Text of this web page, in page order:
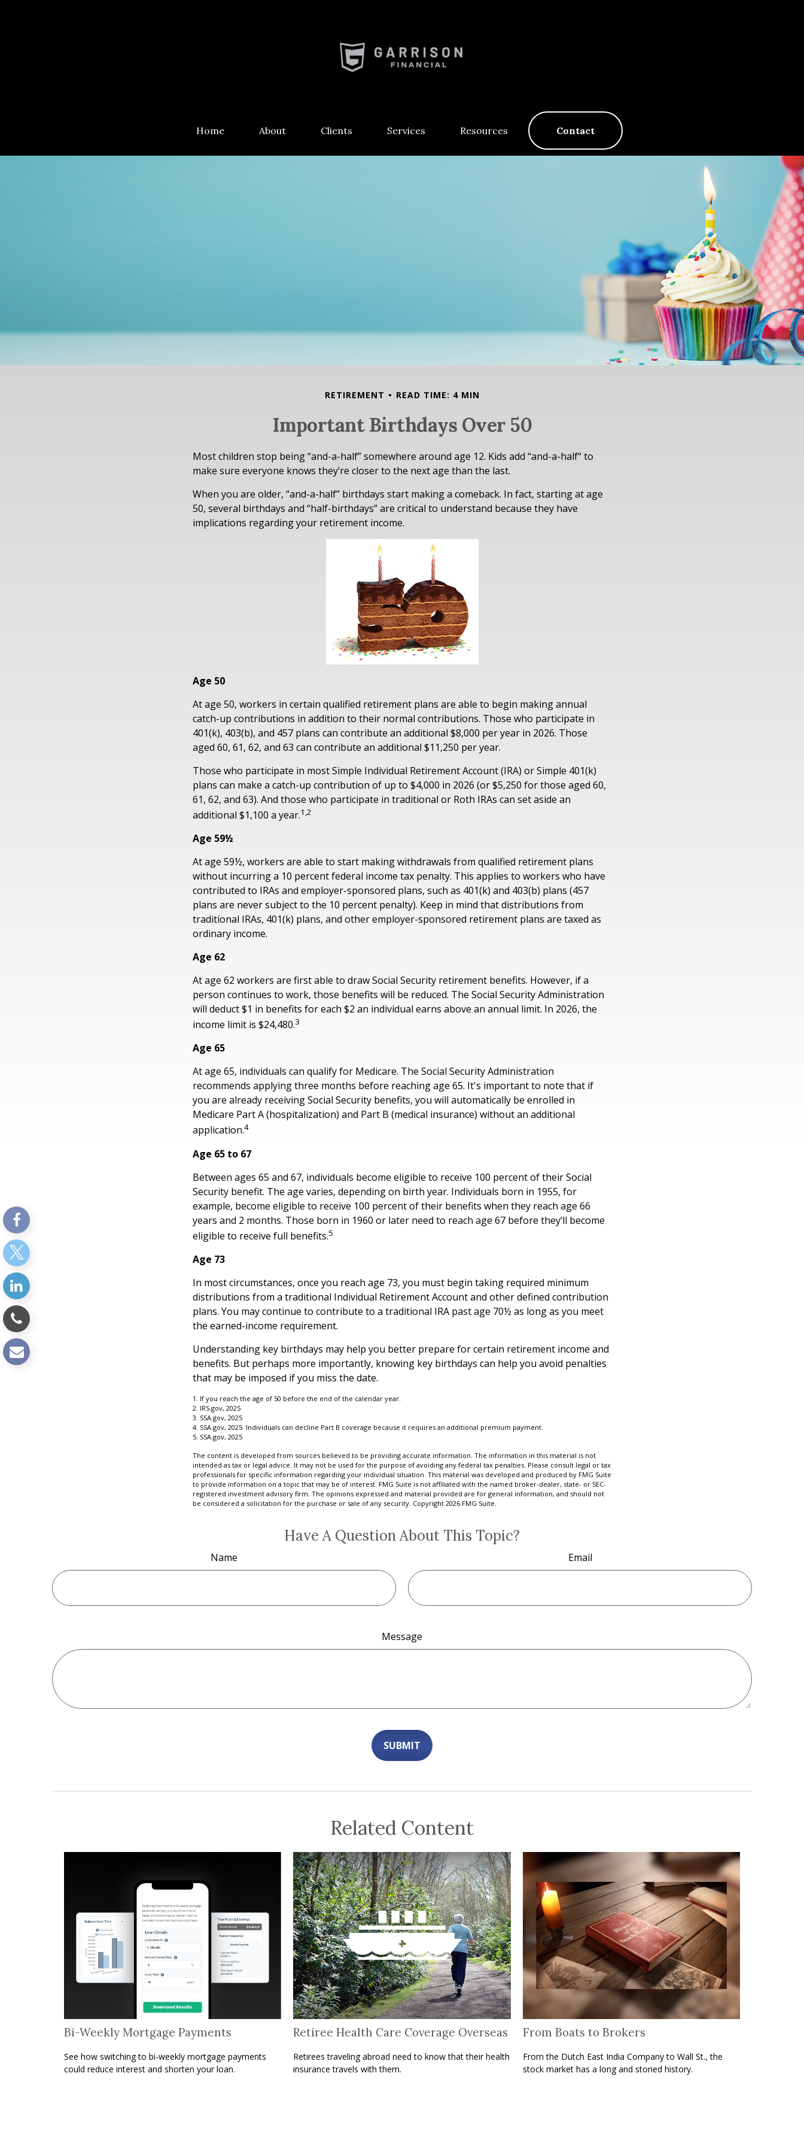
Home About Clients Services Resources Contact
RETIREMENT READ TIME: 4 MIN
Important Birthdays Over 50
Most children stop being “and-a-half” somewhere around age 12. Kids add “and-a-half“ to
make sure everyone knows they’re closer to the next age than the last.
When you are older, “and-a-half” birthdays start making a comeback. In fact, starting at age
50, several birthdays and “half-birthdays” are critical to understand because they have
implications regarding your retirement income.
Age 50
At age 50, workers in certain qualified retirement plans are able to begin making annual
catch-up contributions in addition to their normal contributions. Those who participate in
401(k), 403(b), and 457 plans can contribute an additional $8,000 per year in 2026. Those
aged 60, 61, 62, and 63 can contribute an additional $11,250 per year.
Those who participate in most Simple Individual Retirement Account (IRA) or Simple 401(k)
plans can make a catch-up contribution of up to $4,000 in 2026 (or $5,250 for those aged 60,
61, 62, and 63). And those who participate in traditional or Roth IRAs can set aside an
additional $1,100 a year.1,2
Age 59½
At age 59½, workers are able to start making withdrawals from qualified retirement plans
without incurring a 10 percent federal income tax penalty. This applies to workers who have
contributed to IRAs and employer-sponsored plans, such as 401(k) and 403(b) plans (457
plans are never subject to the 10 percent penalty). Keep in mind that distributions from
traditional IRAs, 401(k) plans, and other employer-sponsored retirement plans are taxed as
ordinary income.
Age 62
At age 62 workers are first able to draw Social Security retirement benefits. However, if a
person continues to work, those benefits will be reduced. The Social Security Administration
will deduct $1 in benefits for each $2 an individual earns above an annual limit. In 2026, the
income limit is $24,480.3
Age 65
At age 65, individuals can qualify for Medicare. The Social Security Administration
recommends applying three months before reaching age 65. It's important to note that if
you are already receiving Social Security benefits, you will automatically be enrolled in
Medicare Part A (hospitalization) and Part B (medical insurance) without an additional
application.4
Age 65 to 67
Between ages 65 and 67, individuals become eligible to receive 100 percent of their Social
Security benefit. The age varies, depending on birth year. Individuals born in 1955, for
example, become eligible to receive 100 percent of their benefits when they reach age 66
years and 2 months. Those born in 1960 or later need to reach age 67 before they’ll become
eligible to receive full benefits.5
Age 73
In most circumstances, once you reach age 73, you must begin taking required minimum
distributions from a traditional Individual Retirement Account and other defined contribution
plans. You may continue to contribute to a traditional IRA past age 70½ as long as you meet
the earned-income requirement.
Understanding key birthdays may help you better prepare for certain retirement income and
benefits. But perhaps more importantly, knowing key birthdays can help you avoid penalties
that may be imposed if you miss the date.
1. If you reach the age of 50 before the end of the calendar year.
2. IRS.gov, 2025
3. SSA.gov, 2025
4. SSA.gov, 2025. Individuals can decline Part B coverage because it requires an additional premium payment.
5. SSA.gov, 2025
The content is developed from sources believed to be providing accurate information. The information in this material is not
intended as tax or legal advice. It may not be used for the purpose of avoiding any federal tax penalties. Please consult legal or tax
professionals for specific information regarding your individual situation. This material was developed and produced by FMG Suite
to provide information on a topic that may be of interest. FMG Suite is not affiliated with the named broker-dealer, state- or SEC-
registered investment advisory firm. The opinions expressed and material provided are for general information, and should not
be considered a solicitation for the purchase or sale of any security. Copyright 2026 FMG Suite.
Have A Question About This Topic?
Name Email
Message
Related Content
Bi-Weekly Mortgage Payments
See how switching to bi-weekly mortgage payments
could reduce interest and shorten your loan.
Retiree Health Care Coverage Overseas
Retirees traveling abroad need to know that their health
insurance travels with them.
From Boats to Brokers
From the Dutch East India Company to Wall St., the
stock market has a long and storied history.